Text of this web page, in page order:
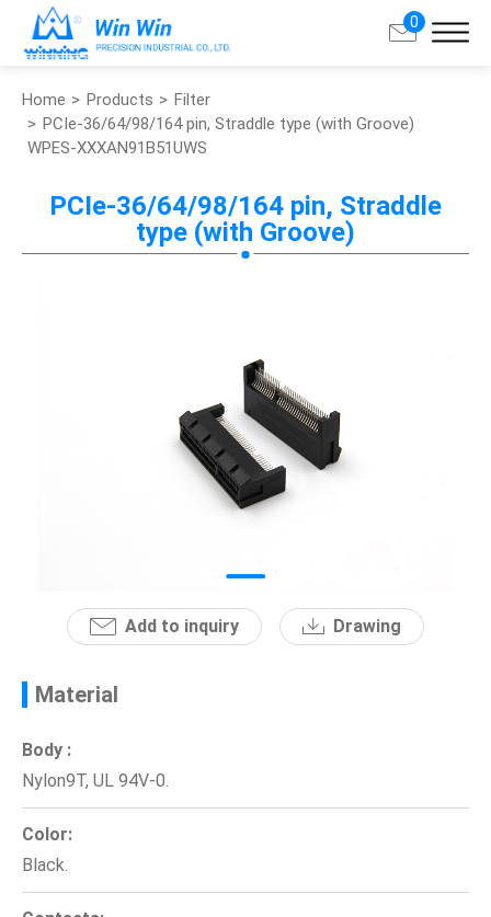
0
Home Products
Filter
PCIe-36/64/98/164 pin, Straddle type (with Groove)
WPES-XXXAN91B51UWS
PCIe-36/64/98/164 pin, Straddle
type (with Groove)
Add to inquiry Drawing
Material
Body :
Nylon9T, UL 94V-0.
Color:
Black.
Search